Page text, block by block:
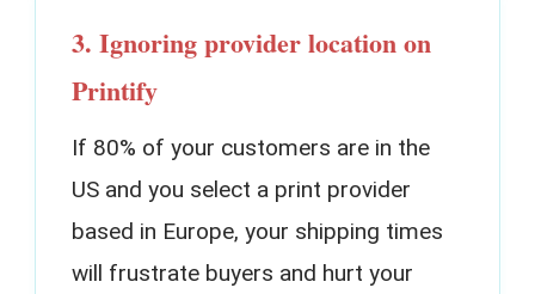
3. Ignoring provider location on
Printify
If 80% of your customers are in the
US and you select a print provider
based in Europe, your shipping times
will frustrate buyers and hurt your